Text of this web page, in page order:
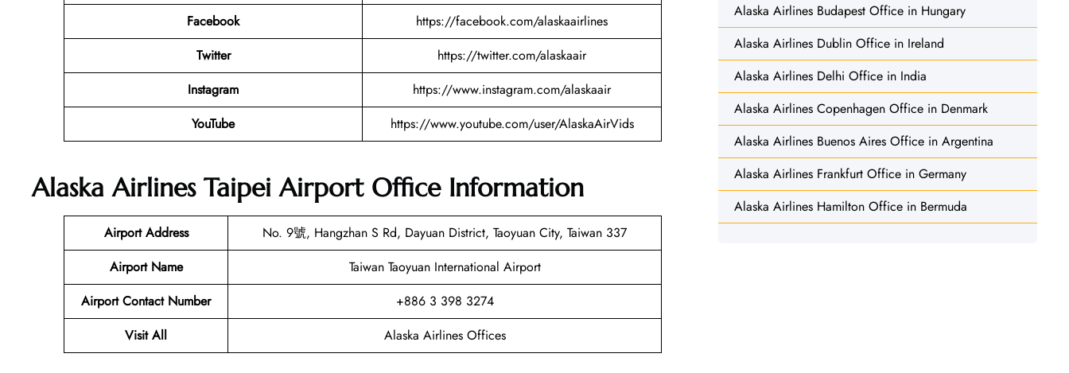
Facebook
https://facebook.com/alaskaairlines
Twitter
https://twitter.com/alaskaair
Instagram
https://www.instagram.com/alaskaair
YouTube
https://www.youtube.com/user/AlaskaAirVids
Alaska Airlines Taipei Airport Office Information
Airport Address
No. 9號, Hangzhan S Rd, Dayuan District, Taoyuan City, Taiwan 337
Airport Name
Taiwan Taoyuan International Airport
Airport Contact Number
+886 3 398 3274
Visit All
Alaska Airlines Offices
Alaska Airlines Budapest Office in Hungary
Alaska Airlines Dublin Office in Ireland
Alaska Airlines Delhi Office in India
Alaska Airlines Copenhagen Office in Denmark
Alaska Airlines Buenos Aires Office in Argentina
Alaska Airlines Frankfurt Office in Germany
Alaska Airlines Hamilton Office in Bermuda